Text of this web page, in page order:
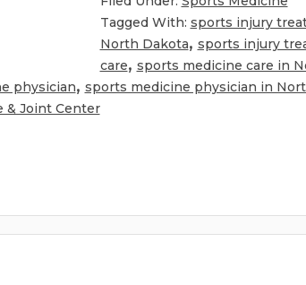
Tagged With: sports injury
North Dakota, sports injury
care, sports medicine care in
physician, sports medicine physician in
& Joint Center